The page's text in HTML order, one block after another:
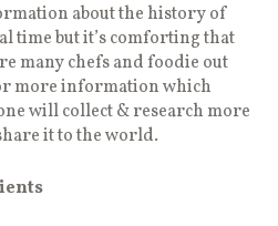
about the history of
time but it’s comforting that
many chefs and foodie out
more information which
will collect & research more
it to the world.